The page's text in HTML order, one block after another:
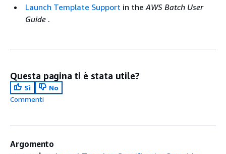
Launch Template Support in theAWS Batch User
Guide .
Questa pagina ti è stata utile?
Sì
No
Commenti
Argomento